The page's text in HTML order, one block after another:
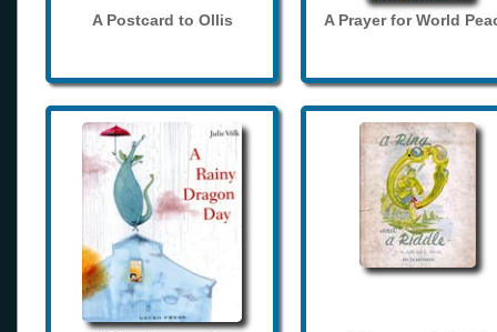
A Postcard to Ollis A Prayer for World